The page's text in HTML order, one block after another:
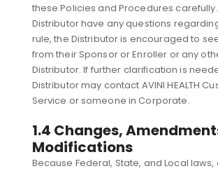
these Policies and Procedures
Distributor have any questions
rule, the Distributor is encouraged to
from their Sponsor or Enroller or any
Distributor. If further clarification is
Distributor may contact AVINI HEALTH
Service or someone in Corporate.
1.4 Changes,
Modifications
Because Federal, State, and Local laws,